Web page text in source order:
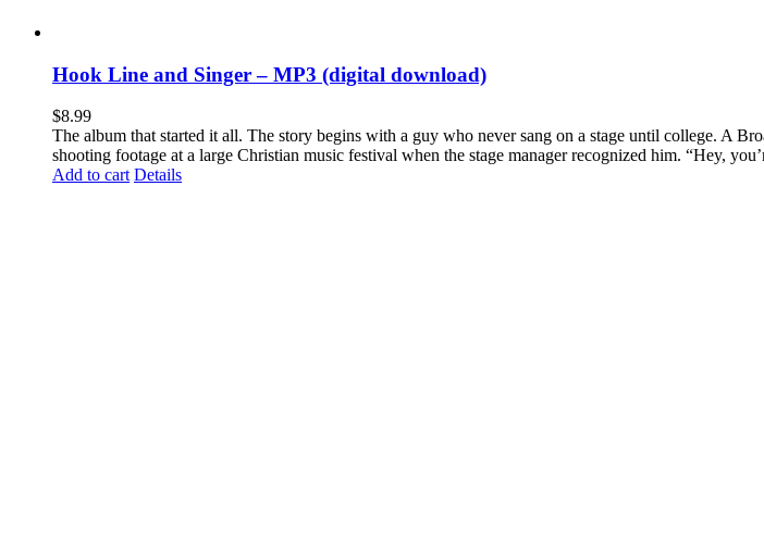
Hook Line and Singer – MP3 (digital download)
$8.99
The album that started it all. The story begins with a guy who never sang on a stage until college. A
shooting footage at a large Christian music festival when the stage manager recognized him. “Hey,
Add to cart Details